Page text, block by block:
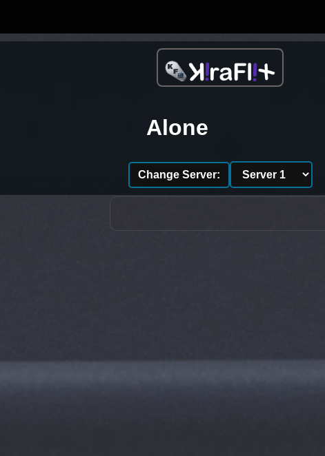
Alone
Change Server: